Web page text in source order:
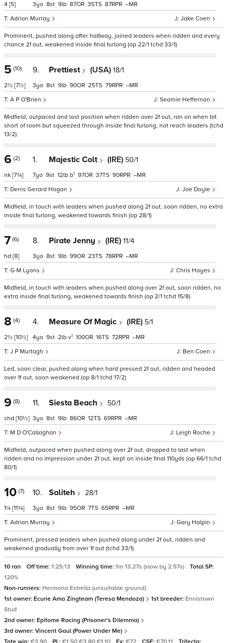
4 [5]
Jake Coen
Adrian Murray
3 8 9 87 35 87 –
Prominent, pushed along after halfway, joined leaders when ridden and every
chance 2f out, weakened inside final furlong (op 22/1 tchd 33/1)
5 (10)
2½ [7½]
9. Prettiest (USA) 18/1
Seamie Heffernan
A P O'Brien
3 8 9 90 25 79 –
Midfield, outpaced and lost position when ridden over 2f out, ran on when bit
short of room but squeezed through inside final furlong, not reach leaders (tchd
13/2)
6 (2)
nk [7¾]
1. Majestic Colt (IRE) 50/1
Joe Doyle
Denis Gerard Hogan
7 9 12 b1 97 37 90 –
Midfield, in touch with leaders when pushed along 2f out, soon ridden, no extra
inside final furlong, weakened towards finish (op 28/1)
7 (6)
hd [8]
8. Pirate Jenny (IRE) 11/4
Chris Hayes
G M Lyons
3 8 9 99 23 78 –
Midfield, in touch with leaders when pushed along over 2f out, soon ridden, no
extra inside final furlong, weakened towards finish (op 2/1 tchd 15/8)
8 (4)
2½ [10½]
4. Measure Of Magic (IRE) 5/1
Ben Coen
J P Murtagh
4 9 2 v1 100 16 72 –
Led, soon clear, pushed along when hard pressed 2f out, ridden and headed
over 1f out, soon weakened (op 8/1 tchd 17/2)
9 (8)
shd [10½]
11. Siesta Beach 50/1
Leigh Roche
M D O'Callaghan
3 8 9 86 12 69 –
Midfield, outpaced when pushed along over 2f out, dropped to last when
ridden and no impression under 2f out, kept on inside final 110yds (op 66/1 tchd
80/1)
10 (7)
1¼ [11¾]
10. Saliteh 28/1
Gary Halpin
Adrian Murray
3 8 9 95 7 65 –
Prominent, pressed leaders when pushed along under 2f out, ridden and
weakened gradually from over 1f out (tchd 33/1)
10 ran Off time: 1:25:13 Winning time: 1m 13.27s (slow by 2.57s)
Total SP:
120%
Non-runners: Hermana Estrella (unsuitable ground)
1st owner: Ecurie Ama Zingteam (Teresa Mendoza) 1st breeder: Ennistown
Stud
2nd owner: Epitome Racing (Prisoner's Dilemma)
3rd owner: Vincent Gaul (Power Under Me)